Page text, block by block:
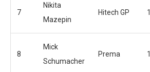
7
Nikita
Mazepin
Hitech GP
8
Mick
Schumacher
Prema